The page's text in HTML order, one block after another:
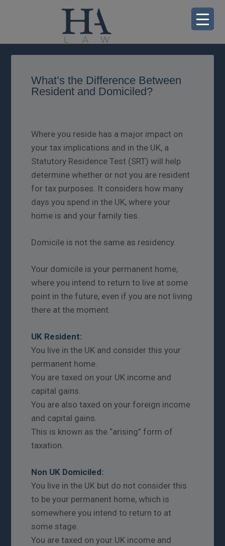
What’s the Difference Between
Resident and Domiciled?
Where you reside has a major impact on
your tax implications and in the UK, a
Statutory Residence Test (SRT) will help
determine whether or not you are resident
for tax purposes. It considers how many
days you spend in the UK, where your
home is and your family ties.
Domicile is not the same as residency.
Your domicile is your permanent home,
where you intend to return to live at some
point in the future, even if you are not living
there at the moment.
UK Resident:
You live in the UK and consider this your
permanent home.
You are taxed on your UK income and
capital gains.
You are also taxed on your foreign income
and capital gains.
This is known as the “arising” form of
taxation.
Non UK Domiciled:
You live in the UK but do not consider this
to be your permanent home, which is
somewhere you intend to return to at
some stage.
You are taxed on your UK income and